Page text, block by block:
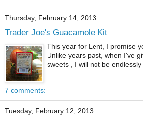
Thursday, February 14, 2013
Trader Joe's Guacamole Kit
This year for Lent, I promise
Unlike years past, when I've
sweets , I will not be endlessly
7 comments:
Tuesday, February 12, 2013